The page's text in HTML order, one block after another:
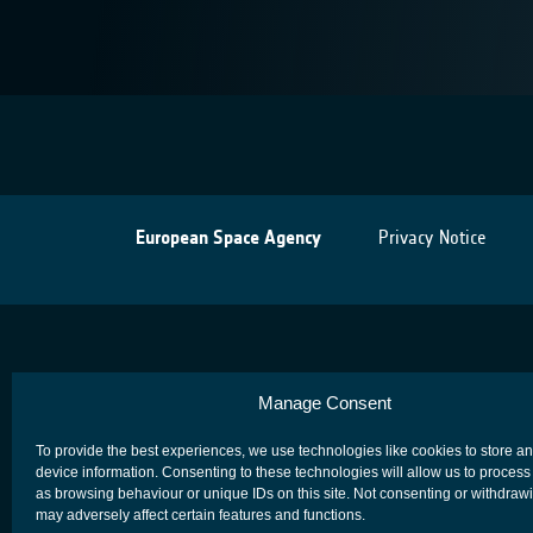
Manage Consent
To provide the best experiences, we use technologies like cookies to store
device information. Consenting to these technologies will allow us to process
as browsing behaviour or unique IDs on this site. Not consenting or
may adversely affect certain features and functions.
European Space Agency Privacy Notice